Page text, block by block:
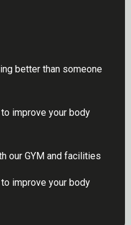
better than someone
improve your body
our GYM and facilities
improve your body